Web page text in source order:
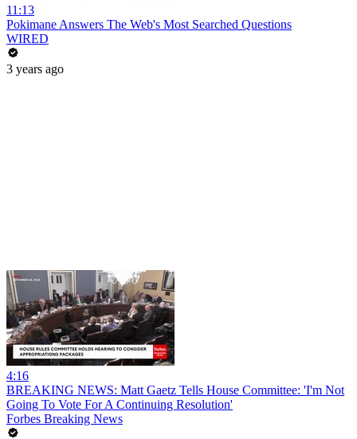
11:13
Pokimane Answers The Web's Most Searched Questions
WIRED
3 years ago
4:16
BREAKING NEWS: Matt Gaetz Tells House Committee: 'I'm Not
Going To Vote For A Continuing Resolution'
Forbes Breaking News